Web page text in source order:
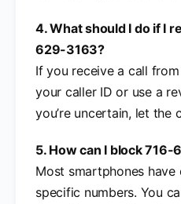
4. What should I do if I
629-3163?
If you receive a call from
your caller ID or use a
you’re uncertain, let the
5. How can I block
Most smartphones
specific numbers. You